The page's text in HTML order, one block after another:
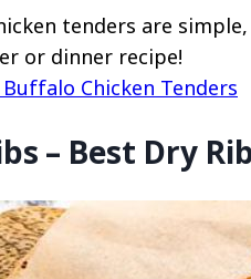
tenders are
or dinner recipe!
Chicken Tenders
– Best Dry